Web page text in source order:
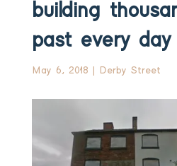
building
past every day
May 6, 2018 Derby Street